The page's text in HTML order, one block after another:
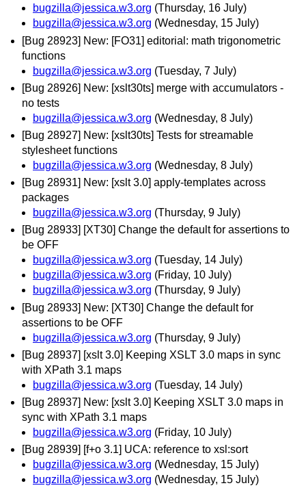
bugzilla@jessica.w3.org (Thursday, 16 July)
bugzilla@jessica.w3.org (Wednesday, 15 July)
[Bug 28923] New: [FO31] editorial: math trigonometric
functions
bugzilla@jessica.w3.org (Tuesday, 7 July)
[Bug 28926] New: [xslt30ts] merge with accumulators -
no tests
bugzilla@jessica.w3.org (Wednesday, 8 July)
[Bug 28927] New: [xslt30ts] Tests for streamable
stylesheet functions
bugzilla@jessica.w3.org (Wednesday, 8 July)
[Bug 28931] New: [xslt 3.0] apply-templates across
packages
bugzilla@jessica.w3.org (Thursday, 9 July)
[Bug 28933] [XT30] Change the default for assertions to
be OFF
bugzilla@jessica.w3.org (Tuesday, 14 July)
bugzilla@jessica.w3.org (Friday, 10 July)
bugzilla@jessica.w3.org (Thursday, 9 July)
[Bug 28933] New: [XT30] Change the default for
assertions to be OFF
bugzilla@jessica.w3.org (Thursday, 9 July)
[Bug 28937] [xslt 3.0] Keeping XSLT 3.0 maps in sync
with XPath 3.1 maps
bugzilla@jessica.w3.org (Tuesday, 14 July)
[Bug 28937] New: [xslt 3.0] Keeping XSLT 3.0 maps in
sync with XPath 3.1 maps
bugzilla@jessica.w3.org (Friday, 10 July)
[Bug 28939] [f+o 3.1] UCA: reference to xsl:sort
bugzilla@jessica.w3.org (Wednesday, 15 July)
bugzilla@jessica.w3.org (Wednesday, 15 July)